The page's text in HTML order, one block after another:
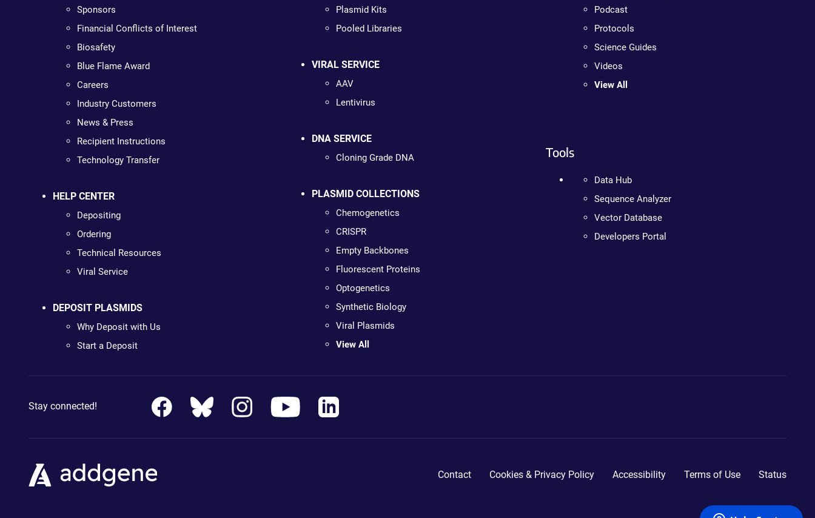
Sponsors
Financial Conflicts of Interest
Biosafety
Blue Flame Award
Careers
Industry Customers
News & Press
Recipient Instructions
Technology Transfer
HELP CENTER
Depositing
Ordering
Technical Resources
Viral Service
DEPOSIT PLASMIDS
Why Deposit with Us
Start a Deposit
Plasmid Kits
Pooled Libraries
VIRAL SERVICE
AAV
Lentivirus
DNA SERVICE
Cloning Grade DNA
PLASMID COLLECTIONS
Chemogenetics
CRISPR
Empty Backbones
Fluorescent Proteins
Optogenetics
Synthetic Biology
Viral Plasmids
View All
Podcast
Protocols
Science Guides
Videos
View All
Tools
Data Hub
Sequence Analyzer
Vector Database
Developers Portal
Stay connected!
Contact Cookies & Privacy Policy Accessibility Terms of Use Status